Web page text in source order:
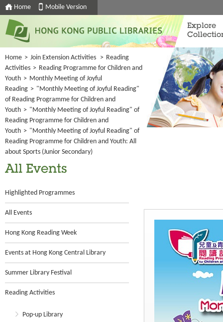
Home Mobile Version
Explore
Home > Join Extension Activities > Reading
Activities > Reading Programme for Children and
Youth > Monthly Meeting of Joyful
Reading > "Monthly Meeting of Joyful Reading"
of Reading Programme for Children and
Youth > "Monthly Meeting of Joyful Reading" of
Reading Programme for Children and
Youth > "Monthly Meeting of Joyful Reading" of
Reading Programme for Children and Youth: All
about Sports (Junior Secondary)
All Events
Highlighted Programmes
All Events
Hong Kong Reading Week
Events at Hong Kong Central Library
Summer Library Festival
Reading Activities
Pop-up Library